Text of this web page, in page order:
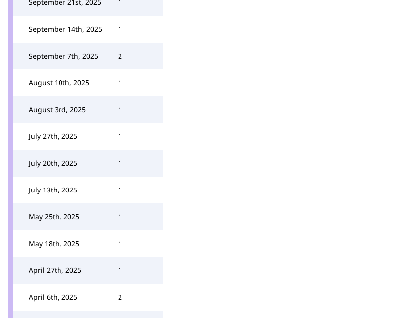
September 21st, 2025 1
September 14th, 2025 1
September 7th, 2025 2
August 10th, 2025 1
August 3rd, 2025 1
July 27th, 2025 1
July 20th, 2025 1
July 13th, 2025 1
May 25th, 2025 1
May 18th, 2025 1
April 27th, 2025 1
April 6th, 2025 2